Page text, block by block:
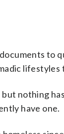
to
nothing
have one.